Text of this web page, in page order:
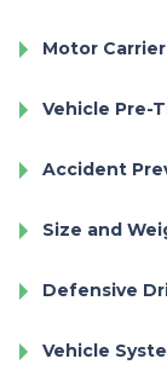
Motor
Vehicle Pre-
Accident
Size and
Defensive
Vehicle